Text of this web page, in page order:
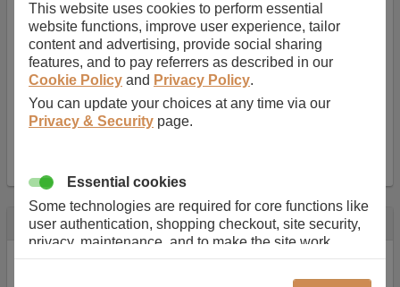
rechargable, giving best performance for a
rechargable.
Voltage:14.8 V
Capacity:2600.0 mAh
Watt hours:38 Wh
Number of Cells in Battery:4
Weight: 211 g
Description
Almost 100 years of designing and manufacturing batteries
This website uses cookies to perform essential
website functions, improve user experience, tailor
content and advertising, provide social sharing
features, and to pay referrers as described in our
Cookie Policy and Privacy Policy.
You can update your choices at any time via our
Privacy & Security page.
Essential cookies
Some technologies are required for core functions like
user authentication, shopping checkout, site security,
privacy, maintenance, and to make the site work
correctly for browsing and payments. Without these
cookies our services can not work correctly.